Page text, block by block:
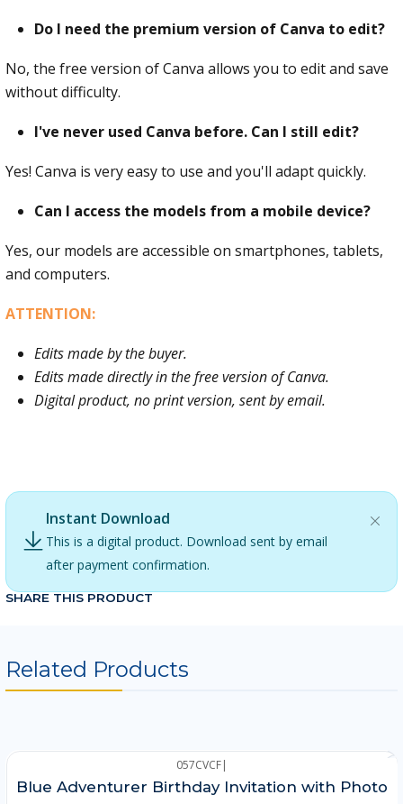
Do I need the premium version of Canva to edit?
No, the free version of Canva allows you to edit and save
without difficulty.
I've never used Canva before. Can I still edit?
Yes! Canva is very easy to use and you'll adapt quickly.
Can I access the models from a mobile device?
Yes, our models are accessible on smartphones, tablets,
and computers.
ATTENTION:
Edits made by the buyer.
Edits made directly in the free version of Canva.
Digital product, no print version, sent by email.
Instant Download
This is a digital product. Download sent by email
after payment confirmation.
SHARE THIS PRODUCT
Related Products
057CVCF|
Blue Adventurer Birthday Invitation with Photo